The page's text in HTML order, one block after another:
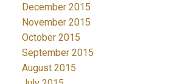
December 2015
November 2015
October 2015
September 2015
August 2015